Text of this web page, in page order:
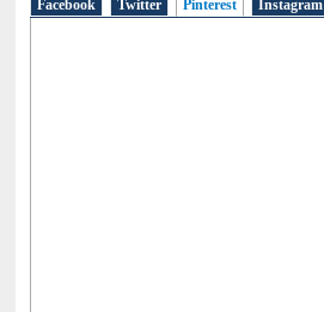
Facebook Twitter Pinterest (active tab)
Instagram